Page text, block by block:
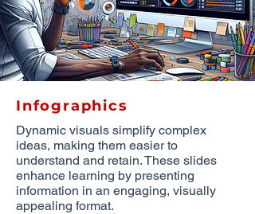
Infographics
Dynamic visuals simplify complex
ideas, making them easier to
understand and retain. These slides
enhance learning by presenting
information in an engaging, visually
appealing format.